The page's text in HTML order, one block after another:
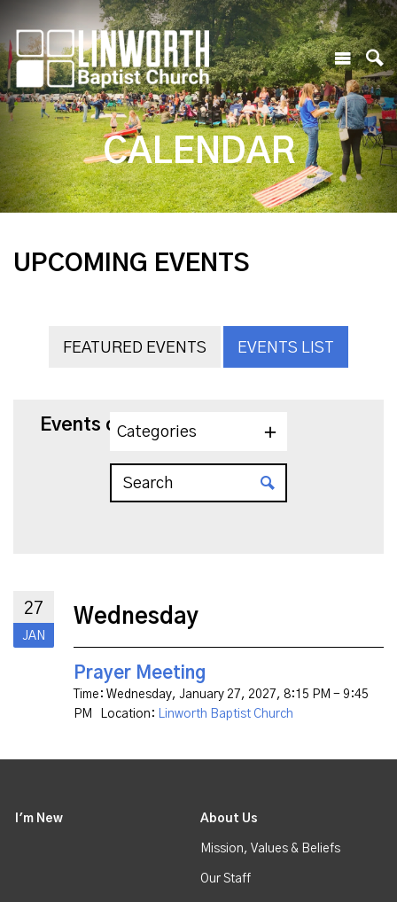
CALENDAR
UPCOMING EVENTS
FEATURED EVENTS EVENTS LIST
Events on 1/27/2027
Categories
27
JAN
Wednesday
Prayer Meeting
Time: Wednesday, January 27, 2027, 8:15 PM - 9:45
PM
Location: Linworth Baptist Church
I'm New About Us
Mission, Values & Beliefs
Our Staff